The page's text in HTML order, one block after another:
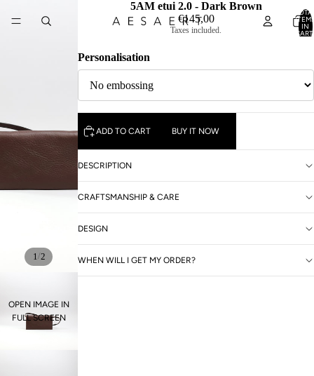
IN
1/2
OPEN IMAGE IN
FULL SCREEN
5AM etui 2.0 - Dark Brown
€145,00
Taxes included.
Personalisation
ADD TO CART BUY IT NOW
DESCRIPTION
CRAFTSMANSHIP & CARE
DESIGN
WHEN WILL I GET MY ORDER?